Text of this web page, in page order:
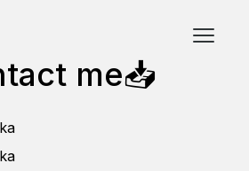
me📥